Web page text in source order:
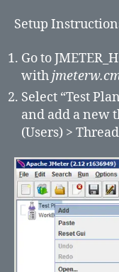
Setup
Go to
with
Select “Test
and add a new
(Users) >